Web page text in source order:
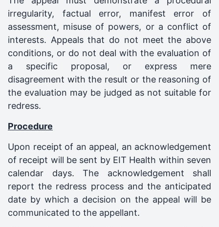
irregularity, factual error, manifest error of
assessment, misuse of powers, or a conflict of
interests. Appeals that do not meet the above
conditions, or do not deal with the evaluation of
a specific proposal, or express mere
disagreement with the result or the reasoning of
the evaluation may be judged as not suitable for
redress.
Procedure
Upon receipt of an appeal, an acknowledgement
of receipt will be sent by EIT Health within seven
calendar days. The acknowledgement shall
report the redress process and the anticipated
date by which a decision on the appeal will be
communicated to the appellant.